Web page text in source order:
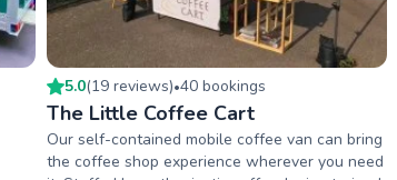
5.0(19 reviews)•40bookings
The Little Coffee Cart
Our self-contained mobile coffee van can bring
the coffee shop experience wherever you need